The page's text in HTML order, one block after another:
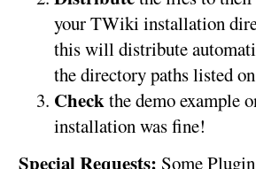
your TWiki installation
this will distribute
the directory paths listed
Checkthe demo example
installation was fine!
Special Requests: Some